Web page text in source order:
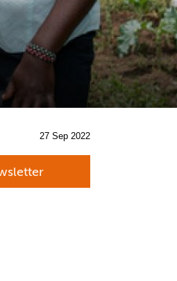
27 Sep 2022